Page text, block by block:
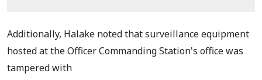
Additionally, Halake noted that surveillance equipment
hosted at the Officer Commanding Station's office was
tampered with